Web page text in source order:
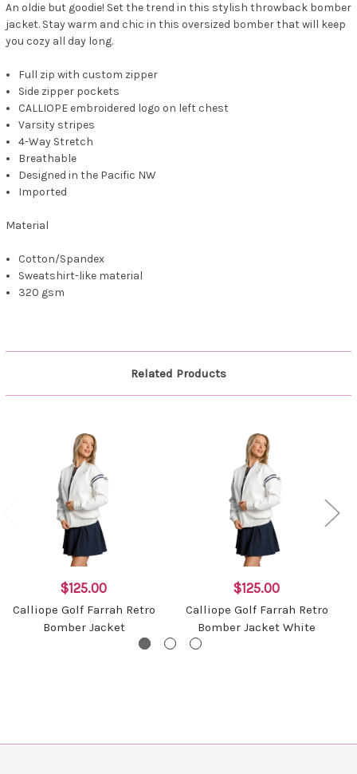
An oldie but goodie! Set the trend in this stylish throwback bomber
jacket. Stay warm and chic in this oversized bomber that will keep
you cozy all day long.
Full zip with custom zipper
Side zipper pockets
CALLIOPE embroidered logo on left chest
Varsity stripes
4-Way Stretch
Breathable
Designed in the Pacific NW
Imported
Material
Cotton/Spandex
Sweatshirt-like material
320 gsm
Related Products
$125.00
Calliope Golf Farrah Retro
Bomber Jacket
$125.00
Calliope Golf Farrah Retro
Bomber Jacket White